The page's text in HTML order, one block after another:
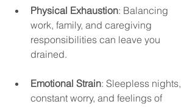
Physical Exhaustion: Balancing
work, family, and caregiving
responsibilities can leave you
drained.
Emotional Strain: Sleepless nights,
constant worry, and feelings of